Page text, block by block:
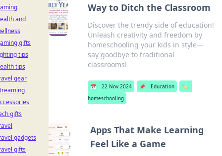
Way to Ditch the Classroom
Discover the trendy side of education!
Unleash creativity and freedom by
homeschooling your kids in style—
say goodbye to traditional
classrooms!
📅 22 Nov 2024 📌 Education
🏷️
homeschooling
Apps That Make Learning
Feel Like a Game
and
gifts
tips
tips
gear
gifts
gadgets
gifts